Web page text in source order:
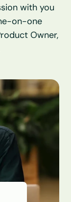
with you
on-one
Owner,